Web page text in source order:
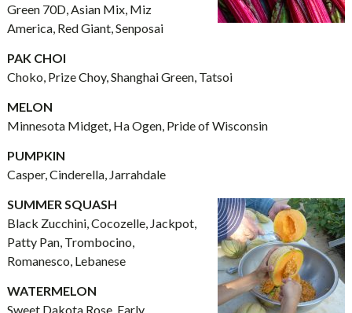
Green 70D, Asian Mix, Miz
America, Red Giant, Senposai
PAK CHOI
Choko, Prize Choy, Shanghai Green, Tatsoi
MELON
Minnesota Midget, Ha Ogen, Pride of Wisconsin
PUMPKIN
Casper, Cinderella, Jarrahdale
SUMMER SQUASH
Black Zucchini, Cocozelle, Jackpot,
Patty Pan, Trombocino,
Romanesco, Lebanese
WATERMELON
Sweet Dakota Rose, Early